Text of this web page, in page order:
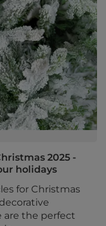
2025 -
holidays
for Christmas
are the perfect